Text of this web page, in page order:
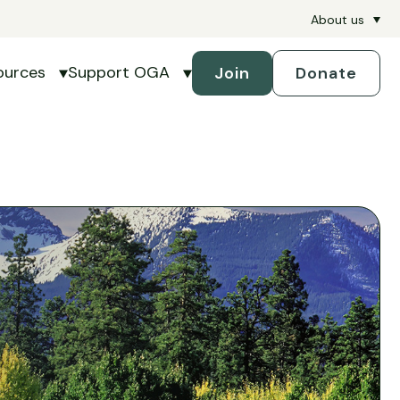
About us
for Handicapping
Show submenu for Resources
Support OGA
Show submenu for Support
Join Donate